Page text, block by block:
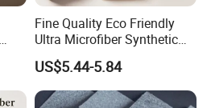
Fine Quality Eco Friendly
Ultra Microfiber Synthetic
Leather
US$5.44-5.84